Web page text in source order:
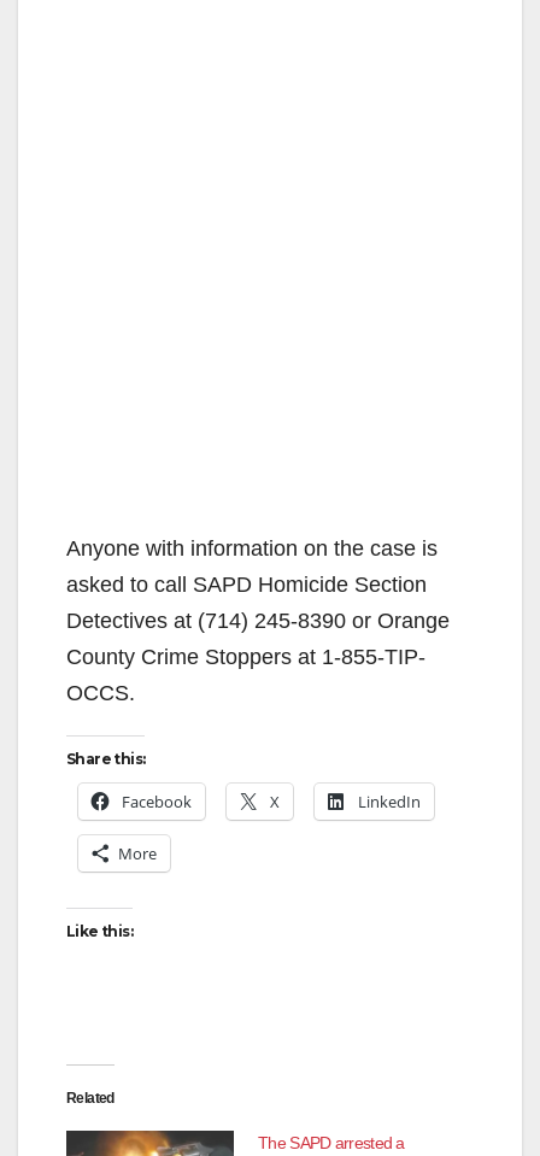
Anyone with information on the case is
asked to call SAPD Homicide Section
Detectives at (714) 245-8390 or Orange
County Crime Stoppers at 1-855-TIP-
OCCS.
Share this:
Facebook X LinkedIn
More
Like this:
Related
The SAPD arrested a